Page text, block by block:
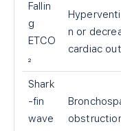
Fallin
g
ETCO
₂
n or
cardiac
Shark
-fin
wave